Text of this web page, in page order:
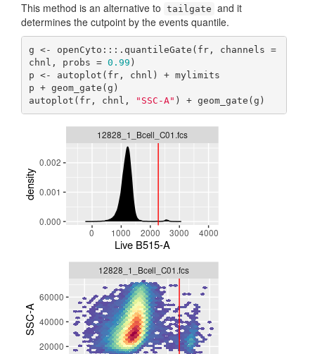
This method is an alternative to tailgate and it
determines the cutpoint by the events quantile.
g <- openCyto:::.quantileGate(fr, channels =
chnl, probs = 0.99 )
p <- autoplot(fr, chnl) + mylimits
p + geom_gate(g)
autoplot(fr, chnl,
"SSC-A" ) + geom_gate(g)